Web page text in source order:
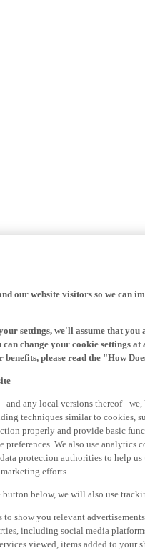
our website visitors so we can
settings, we'll assume that you
change your cookie settings
benefits, please read the "How
and any local versions thereof -
techniques similar to cookies,
properly and provide basic
We also use analytics
protection authorities to help
efforts.
below, we will also use
show you relevant
including social media
viewed, items added to your